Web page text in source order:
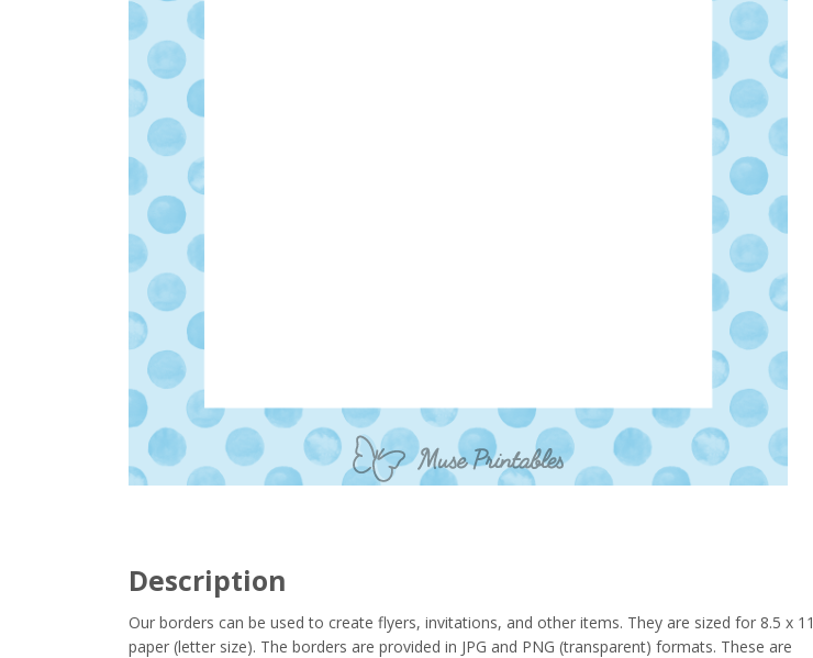
Description
Our borders can be used to create flyers, invitations, and other items. They are sized for 8.5 x 11
paper (letter size). The borders are provided in JPG and PNG (transparent) formats. These are